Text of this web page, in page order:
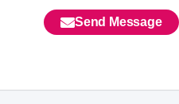
Send Message